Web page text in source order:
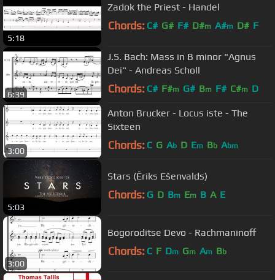
5:18
Zadok the Priest - Handel
Chords: C# G# F# D#m A#m D# F
6:39
J.S. Bach: Mass in B minor "Agnus
Dei" - Andreas Scholl
Chords: C# F#m G# Bm F# C#m D
3:00
Anton Brucker - Locus iste - The
Sixteen
Chords: C G Ab D Em Bb Abm
5:03
Stars (Ēriks Ešenvalds)
Chords: G D Bm Em B A E
3:00
Bogoroditse Devo - Rachmaninoff
Chords: C F Dm Gm Am Bb